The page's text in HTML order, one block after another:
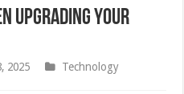
Upgrading Your
2025
Technology